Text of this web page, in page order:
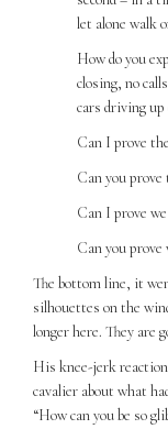
let alone walk
How do you
closing, no
cars driving up
Can I prove
Can you prove
Can I prove
Can you prove
The bottom line, it
silhouettes on the
longer here. They are
His knee-jerk reaction
cavalier about what
“How can you be so